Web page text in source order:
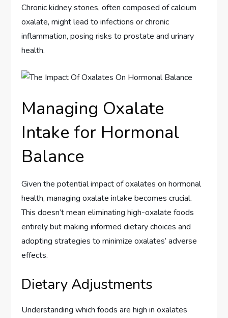
Chronic kidney stones, often composed of calcium
oxalate, might lead to infections or chronic
inflammation, posing risks to prostate and urinary
health.
Managing Oxalate
Intake for Hormonal
Balance
Given the potential impact of oxalates on hormonal
health, managing oxalate intake becomes crucial.
This doesn’t mean eliminating high-oxalate foods
entirely but making informed dietary choices and
adopting strategies to minimize oxalates’ adverse
effects.
Dietary Adjustments
Understanding which foods are high in oxalates